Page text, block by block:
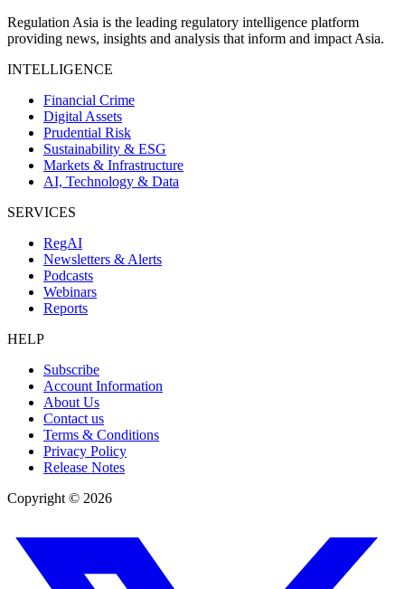
Regulation Asia is the leading regulatory intelligence platform
providing news, insights and analysis that inform and impact Asia.
INTELLIGENCE
Financial Crime
Digital Assets
Prudential Risk
Sustainability & ESG
Markets & Infrastructure
AI, Technology & Data
SERVICES
RegAI
Newsletters & Alerts
Podcasts
Webinars
Reports
HELP
Subscribe
Account Information
About Us
Contact us
Terms & Conditions
Privacy Policy
Release Notes
Copyright © 2026